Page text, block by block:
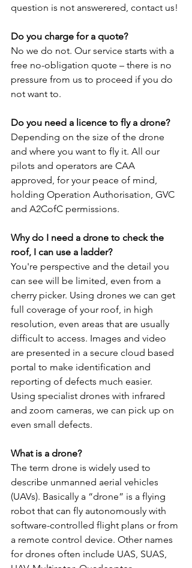
question is not answerered, contact us!
Do you charge for a quote?
No we do not. Our service starts with a
free no-obligation quote – there is no
pressure from us to proceed if you do
not want to.
Do you need a licence to fly a drone?
Depending on the size of the drone
and where you want to fly it. All our
pilots and operators are CAA
approved, for your peace of mind,
holding Operation Authorisation, GVC
and A2CofC permissions.
Why do I need a drone to check the
roof, I can use a ladder?
You're perspective and the detail you
can see will be limited, even from a
cherry picker. Using drones we can get
full coverage of your roof, in high
resolution, even areas that are usually
difficult to access. Images and video
are presented in a secure cloud based
portal to make identification and
reporting of defects much easier.
Using specialist drones with infrared
and zoom cameras, we can pick up on
even small defects.
What is a drone?
The term drone is widely used to
describe unmanned aerial vehicles
(UAVs). Basically a “drone” is a flying
robot that can fly autonomously with
software-controlled flight plans or from
a remote control device. Other names
for drones often include UAS, SUAS,